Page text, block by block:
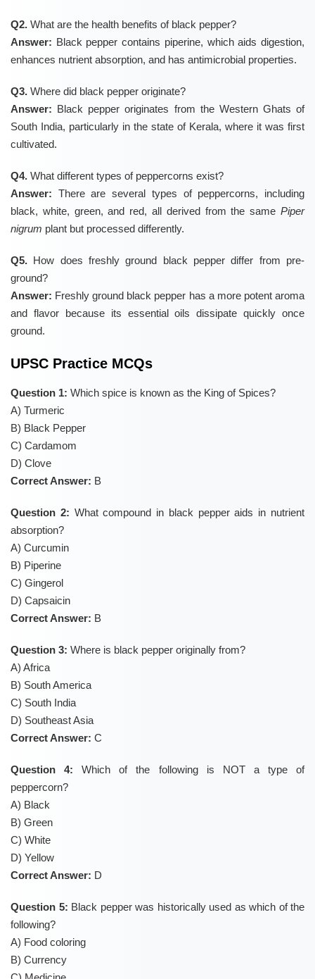
Q2. What are the health benefits of black pepper?
Answer: Black pepper contains piperine, which aids digestion,
enhances nutrient absorption, and has antimicrobial properties.
Q3. Where did black pepper originate?
Answer: Black pepper originates from the Western Ghats of
South India, particularly in the state of Kerala, where it was first
cultivated.
Q4. What different types of peppercorns exist?
Answer: There are several types of peppercorns, including
black, white, green, and red, all derived from the same Piper
nigrum plant but processed differently.
Q5. How does freshly ground black pepper differ from pre-
ground?
Answer: Freshly ground black pepper has a more potent aroma
and flavor because its essential oils dissipate quickly once
ground.
UPSC Practice MCQs
Question 1: Which spice is known as the King of Spices?
A) Turmeric
B) Black Pepper
C) Cardamom
D) Clove
Correct Answer: B
Question 2: What compound in black pepper aids in nutrient
absorption?
A) Curcumin
B) Piperine
C) Gingerol
D) Capsaicin
Correct Answer: B
Question 3: Where is black pepper originally from?
A) Africa
B) South America
C) South India
D) Southeast Asia
Correct Answer: C
Question 4: Which of the following is NOT a type of
peppercorn?
A) Black
B) Green
C) White
D) Yellow
Correct Answer: D
Question 5: Black pepper was historically used as which of the
following?
A) Food coloring
B) Currency